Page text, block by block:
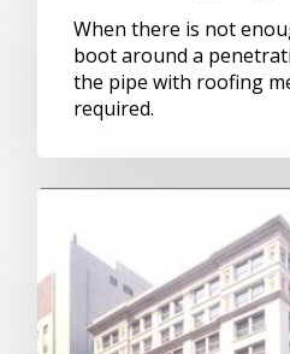
When there is not
boot around a
the pipe with roofing
required.